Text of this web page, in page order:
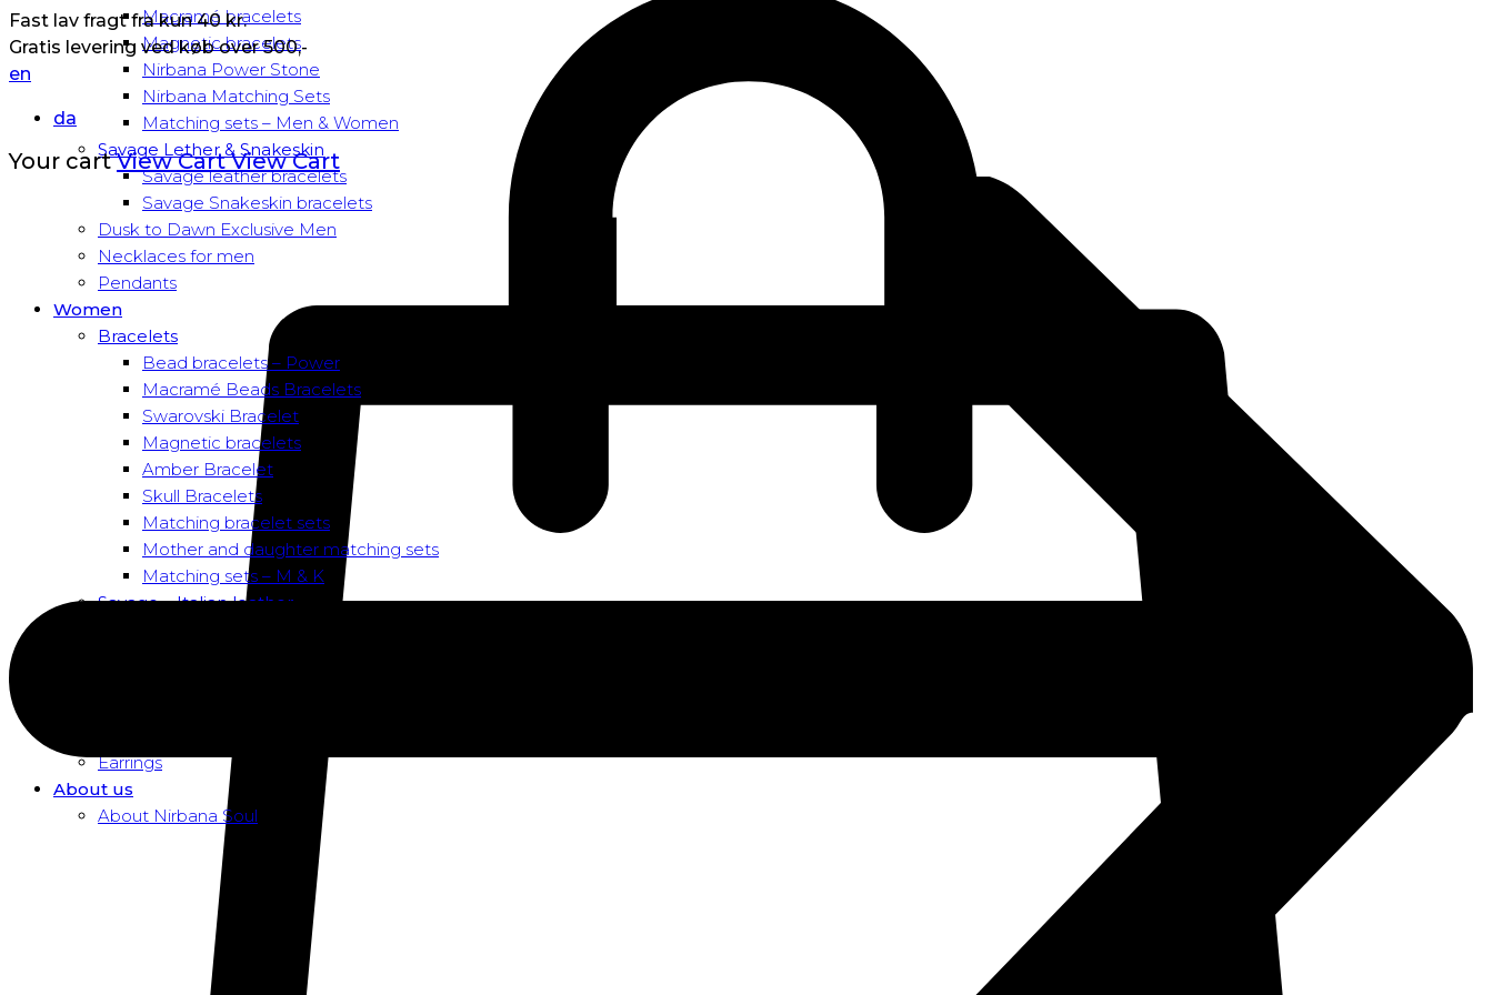
Macramé bracelets
Magnetic bracelets
Nirbana Power Stone
Nirbana Matching Sets
Matching sets – Men & Women
Savage Lether & Snakeskin
Savage leather bracelets
Savage Snakeskin bracelets
Dusk to Dawn Exclusive Men
Necklaces for men
Pendants
Women
Bracelets
Bead bracelets – Power
Macramé Beads Bracelets
Swarovski Bracelet
Magnetic bracelets
Amber Bracelet
Skull Bracelets
Matching bracelet sets
Mother and daughter matching sets
Matching sets – M & K
Savage – Italian leather
Earrings
About us
About Nirbana Soul
Fast lav fragt fra kun 40 kr.
Gratis levering ved køb over 500,-
en
da
Your cart View Cart View Cart